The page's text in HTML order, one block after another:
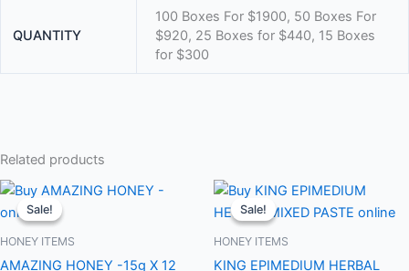
QUANTITY
100 Boxes For $1900, 50 Boxes For
$920, 25 Boxes for $440, 15 Boxes
for $300
Related products
Sale!
Sale!
HONEY ITEMS
AMAZING HONEY -15g X 12
Price
This
Sale!
Sale!
HONEY ITEMS
KING EPIMEDIUM HERBAL
Price
$300.00
This
product